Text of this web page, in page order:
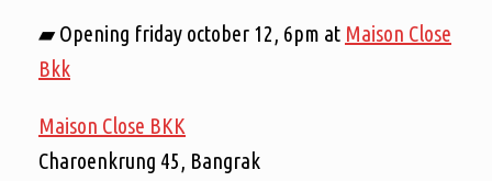
▰ Opening friday october 12, 6pm at Maison Close
Bkk
Maison Close BKK
Charoenkrung 45, Bangrak